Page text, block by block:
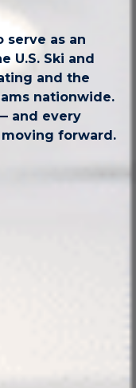
serve as an
U.S. Ski and
and the
nationwide.
and every
forward.